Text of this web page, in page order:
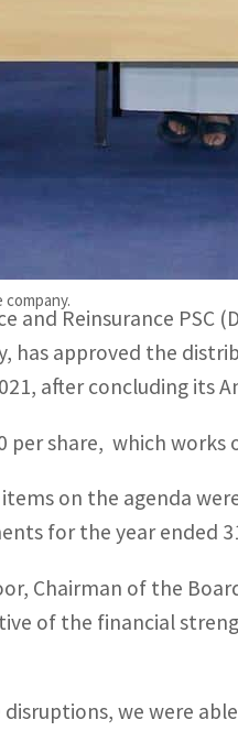
DNIR’s financial
Chairman of the Board
and Reinsurance
has approved the
after concluding its
per share, which
on the agenda
for the year ended
Chairman of the
of the financial
disruptions, we were